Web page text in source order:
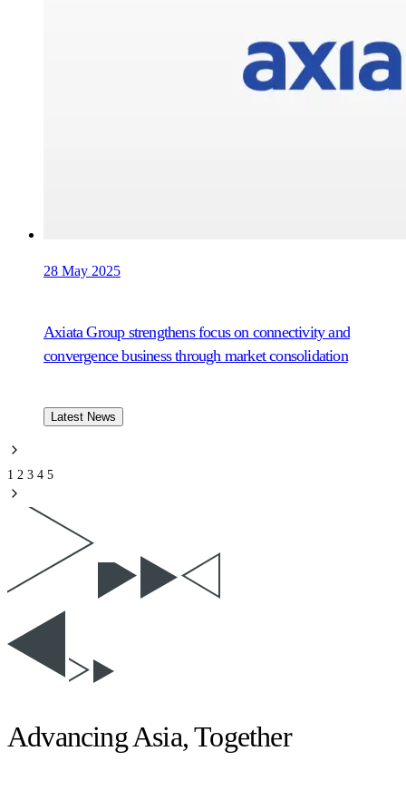
28 May 2025
Axiata Group strengthens focus on connectivity and
convergence business through market consolidation
Latest News
1 2 3 4 5
Advancing Asia, Together